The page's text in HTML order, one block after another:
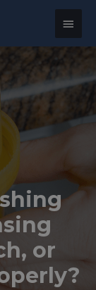
Main
Menu
or